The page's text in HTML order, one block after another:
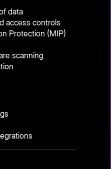
data
access controls
Protection (MIP)
scanning